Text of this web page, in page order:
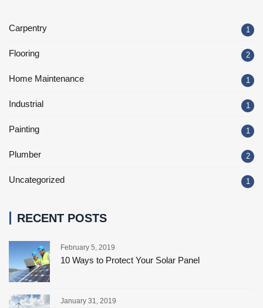
Carpentry 1
Flooring 2
Home Maintenance 1
Industrial 1
Painting 1
Plumber 2
Uncategorized 1
RECENT POSTS
February 5, 2019
10 Ways to Protect Your Solar Panel
January 31, 2019